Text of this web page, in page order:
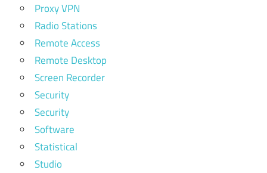
Proxy VPN
Radio Stations
Remote Access
Remote Desktop
Screen Recorder
Security
Security
Software
Statistical
Studio